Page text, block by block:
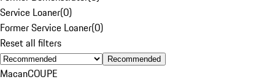
Service Loaner(0)
Former Service Loaner(0)
Reset all filters
Recommended
MacanCOUPE